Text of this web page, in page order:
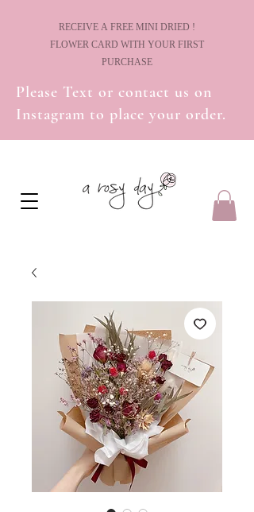
! RECEIVE A FREE MINI DRIED
FLOWER CARD WITH YOUR FIRST
PURCHASE
Please Text or contact us on
Instagram to place your order.